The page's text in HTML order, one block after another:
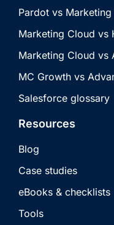
Pardot vs
Marketing Cloud vs
Marketing Cloud vs
MC Growth vs
Salesforce glossary
Resources
Blog
Case studies
eBooks & checklists
Tools